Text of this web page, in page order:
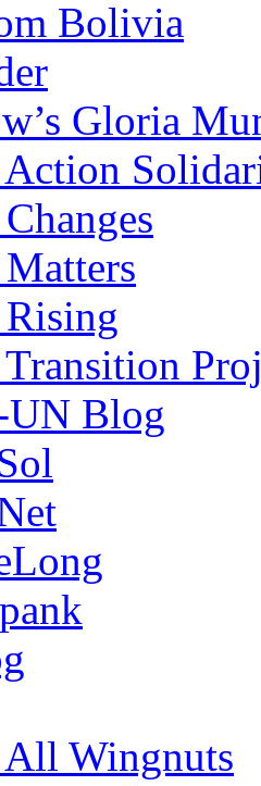
Bolivia
Gloria
Blog
Wingnuts